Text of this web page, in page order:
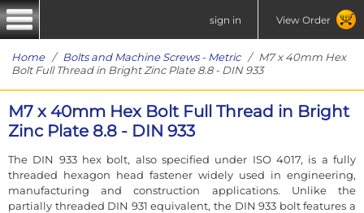
sign in View Order
Home/ Bolts and Machine Screws - Metric/ M7 x 40mm Hex
Bolt Full Thread in Bright Zinc Plate 8.8 - DIN 933
M7 x 40mm Hex Bolt Full Thread in Bright
Zinc Plate 8.8 - DIN 933
The DIN 933 hex bolt, also specified under ISO 4017, is a fully
threaded hexagon head fastener widely used in engineering,
manufacturing and construction applications. Unlike the
partially threaded DIN 931 equivalent, the DIN 933 bolt features a